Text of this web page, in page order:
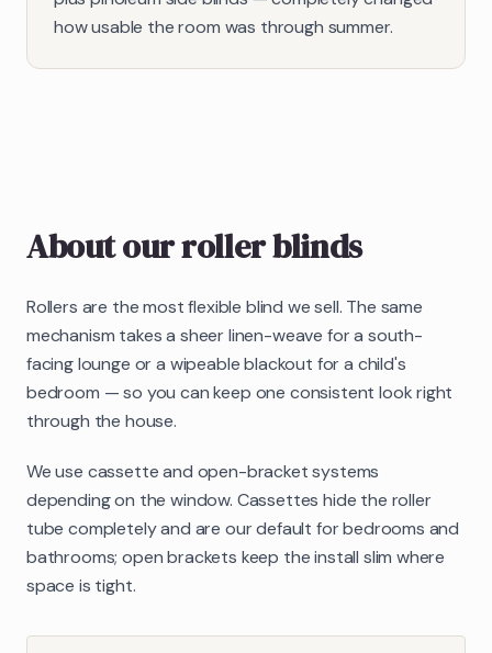
how usable the room was through summer.
About ourroller blinds
Rollers are the most flexible blind we sell. The same
mechanism takes a sheer linen-weave for a south-
facing lounge or a wipeable blackout for a child's
bedroom — so you can keep one consistent look right
through the house.
We use cassette and open-bracket systems
depending on the window. Cassettes hide the roller
tube completely and are our default for bedrooms and
bathrooms; open brackets keep the install slim where
space is tight.